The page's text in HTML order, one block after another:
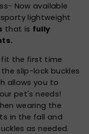
Now available
lightweight
that is fully
fit the first time
slip-lock buckles
allows you to
pet's needs!
wearing the
in the fall and
as needed.